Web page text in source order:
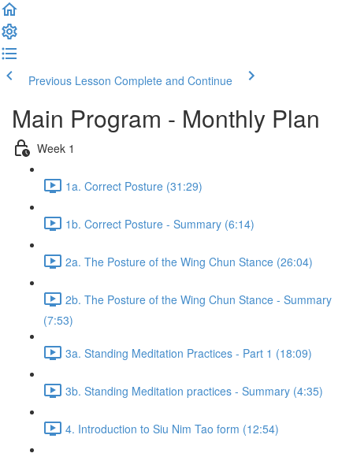
Previous Lesson Complete and Continue
Main Program - Monthly Plan
Week 1
1a. Correct Posture (31:29)
1b. Correct Posture - Summary (6:14)
2a. The Posture of the Wing Chun Stance (26:04)
2b. The Posture of the Wing Chun Stance - Summary
(7:53)
3a. Standing Meditation Practices - Part 1 (18:09)
3b. Standing Meditation practices - Summary (4:35)
4. Introduction to Siu Nim Tao form (12:54)